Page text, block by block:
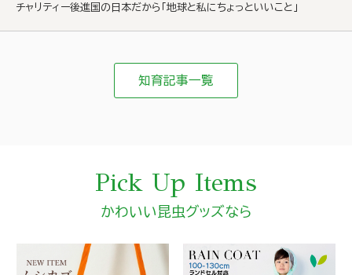
チャリティー後進国の日本だから「地球と私にちょっといいこと」
知育記事一覧
Pick Up Items
かわいい昆虫グッズなら